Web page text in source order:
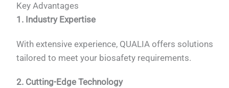
Key Advantages
1. Industry Expertise
With extensive experience, QUALIA offers solutions
tailored to meet your biosafety requirements.
2. Cutting-Edge Technology